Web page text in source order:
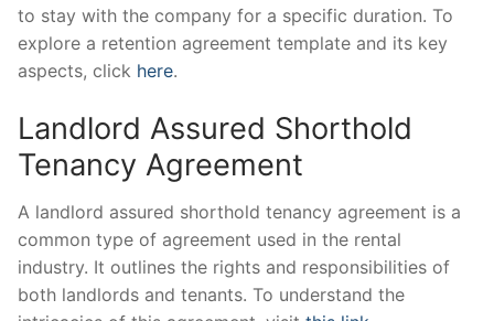
to stay with the company for a specific duration. To
explore a retention agreement template and its key
aspects, click here.
Landlord Assured Shorthold
Tenancy Agreement
A landlord assured shorthold tenancy agreement is a
common type of agreement used in the rental
industry. It outlines the rights and responsibilities of
both landlords and tenants. To understand the